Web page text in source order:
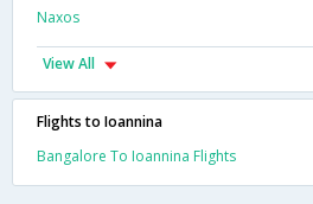
Naxos
View All
Flights to Ioannina
Bangalore To Ioannina Flights